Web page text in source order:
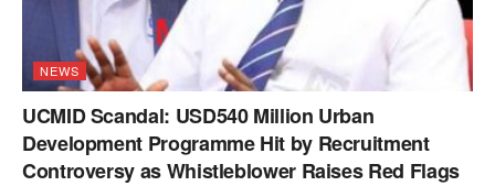
NEWS
UCMID Scandal: USD540 Million Urban
Development Programme Hit by Recruitment
Controversy as Whistleblower Raises Red Flags